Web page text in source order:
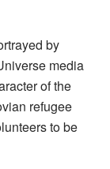
by
media
of the
refugee
to be